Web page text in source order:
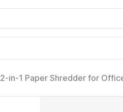
in-1 Paper Shredder for